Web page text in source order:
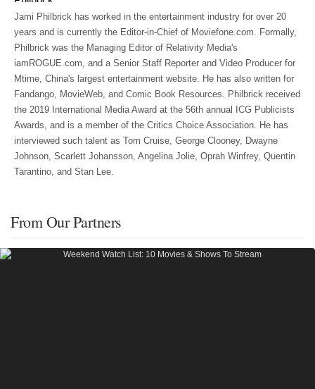
Jami Philbrick has worked in the entertainment industry for over 20
years and is currently the Editor-in-Chief of Moviefone.com. Formally,
Philbrick was the Managing Editor of Relativity Media's
iamROGUE.com, and a Senior Staff Reporter and Video Producer for
Mtime, China's largest entertainment website. He has also written for
Fandango, MovieWeb, and Comic Book Resources. Philbrick received
the 2019 International Media Award at the 56th annual ICG Publicists
Awards, and is a member of the Critics Choice Association. He has
interviewed such talent as Tom Cruise, George Clooney, Dwayne
Johnson, Scarlett Johansson, Angelina Jolie, Oprah Winfrey, Quentin
Tarantino, and Stan Lee.
From Our Partners